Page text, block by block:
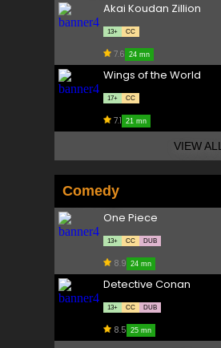
Akai Koudan Zillion
13+ CC
7.6 24 mn
Wings of the World
17+ CC
7.1 21 mn
VIEW ALL
Comedy
One Piece
13+ CC DUB
8.9 24 mn
Detective Conan
13+ CC DUB
8.5 25 mn